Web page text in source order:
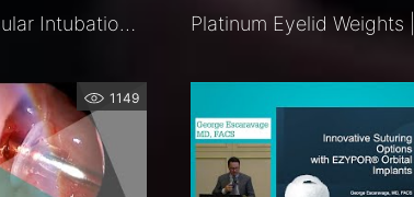
BIKA® | Bicanalicular Intubation System | External DCR | Procedure | Exclusive | FCI Lacrimal
1149